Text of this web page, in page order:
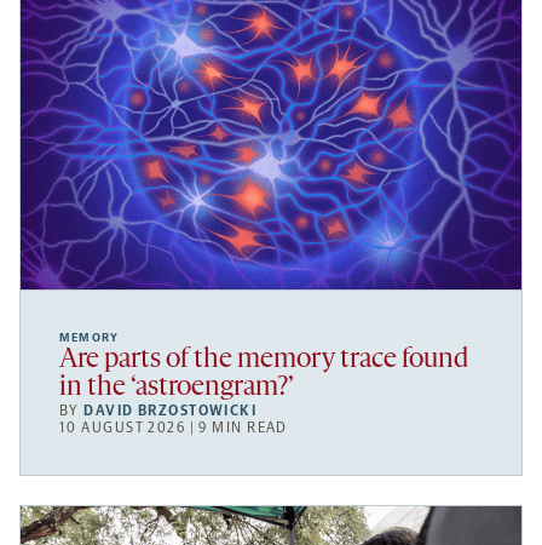
MEMORY
Are parts of the memory trace found
in the ‘astroengram?’
BY DAVID BRZOSTOWICKI
10 AUGUST 2026 | 9 MIN READ